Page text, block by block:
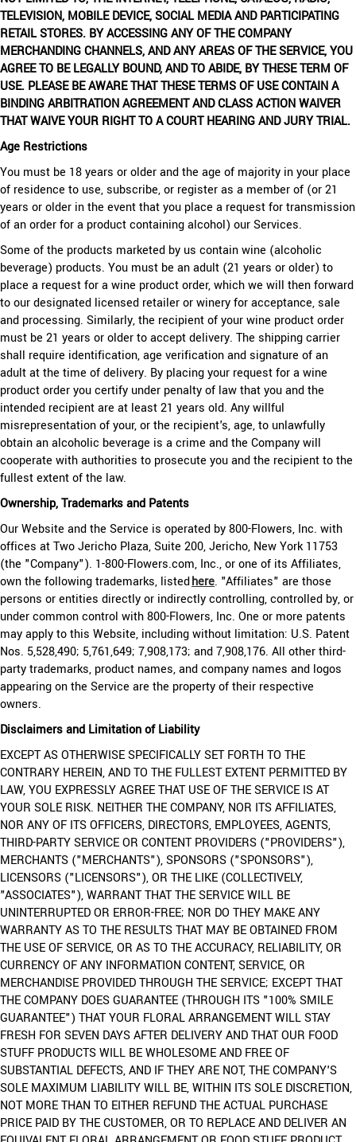
TELEVISION, MOBILE DEVICE, SOCIAL MEDIA AND PARTICIPATING
RETAIL STORES. BY ACCESSING ANY OF THE COMPANY
MERCHANDING CHANNELS, AND ANY AREAS OF THE SERVICE, YOU
AGREE TO BE LEGALLY BOUND, AND TO ABIDE, BY THESE TERM OF
USE. PLEASE BE AWARE THAT THESE TERMS OF USE CONTAIN A
BINDING ARBITRATION AGREEMENT AND CLASS ACTION WAIVER
THAT WAIVE YOUR RIGHT TO A COURT HEARING AND JURY TRIAL.
Age Restrictions
You must be 18 years or older and the age of majority in your place
of residence to use, subscribe, or register as a member of (or 21
years or older in the event that you place a request for transmission
of an order for a product containing alcohol) our Services.
Some of the products marketed by us contain wine (alcoholic
beverage) products. You must be an adult (21 years or older) to
place a request for a wine product order, which we will then forward
to our designated licensed retailer or winery for acceptance, sale
and processing. Similarly, the recipient of your wine product order
must be 21 years or older to accept delivery. The shipping carrier
shall require identification, age verification and signature of an
adult at the time of delivery. By placing your request for a wine
product order you certify under penalty of law that you and the
intended recipient are at least 21 years old. Any willful
misrepresentation of your, or the recipient's, age, to unlawfully
obtain an alcoholic beverage is a crime and the Company will
cooperate with authorities to prosecute you and the recipient to the
fullest extent of the law.
Ownership, Trademarks and Patents
Our Website and the Service is operated by 800-Flowers, Inc. with
offices at Two Jericho Plaza, Suite 200, Jericho, New York 11753
(the "Company"). 1-800-Flowers.com, Inc., or one of its Affiliates,
own the following trademarks, listedhere. "Affiliates" are those
persons or entities directly or indirectly controlling, controlled by, or
under common control with 800-Flowers, Inc. One or more patents
may apply to this Website, including without limitation: U.S. Patent
Nos. 5,528,490; 5,761,649; 7,908,173; and 7,908,176. All other third-
party trademarks, product names, and company names and logos
appearing on the Service are the property of their respective
owners.
Disclaimers and Limitation of Liability
EXCEPT AS OTHERWISE SPECIFICALLY SET FORTH TO THE
CONTRARY HEREIN, AND TO THE FULLEST EXTENT PERMITTED BY
LAW, YOU EXPRESSLY AGREE THAT USE OF THE SERVICE IS AT
YOUR SOLE RISK. NEITHER THE COMPANY, NOR ITS AFFILIATES,
NOR ANY OF ITS OFFICERS, DIRECTORS, EMPLOYEES, AGENTS,
THIRD-PARTY SERVICE OR CONTENT PROVIDERS ("PROVIDERS"),
MERCHANTS ("MERCHANTS"), SPONSORS ("SPONSORS"),
LICENSORS ("LICENSORS"), OR THE LIKE (COLLECTIVELY,
"ASSOCIATES"), WARRANT THAT THE SERVICE WILL BE
UNINTERRUPTED OR ERROR-FREE; NOR DO THEY MAKE ANY
WARRANTY AS TO THE RESULTS THAT MAY BE OBTAINED FROM
THE USE OF SERVICE, OR AS TO THE ACCURACY, RELIABILITY, OR
CURRENCY OF ANY INFORMATION CONTENT, SERVICE, OR
MERCHANDISE PROVIDED THROUGH THE SERVICE; EXCEPT THAT
THE COMPANY DOES GUARANTEE (THROUGH ITS "100% SMILE
GUARANTEE") THAT YOUR FLORAL ARRANGEMENT WILL STAY
FRESH FOR SEVEN DAYS AFTER DELIVERY AND THAT OUR FOOD
STUFF PRODUCTS WILL BE WHOLESOME AND FREE OF
SUBSTANTIAL DEFECTS, AND IF THEY ARE NOT, THE COMPANY'S
SOLE MAXIMUM LIABILITY WILL BE, WITHIN ITS SOLE DISCRETION,
NOT MORE THAN TO EITHER REFUND THE ACTUAL PURCHASE
PRICE PAID BY THE CUSTOMER, OR TO REPLACE AND DELIVER AN